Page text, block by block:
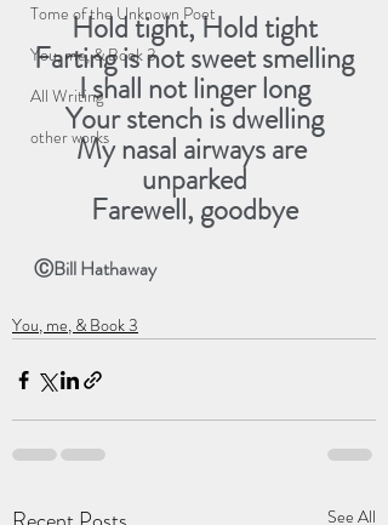
Tome of the Unknown Poet
You, me, & Book 3
All Writing
other works
Hold tight, Hold tight
Farting is not sweet smelling
I shall not linger long
Your stench is dwelling
My nasal airways are
unparked
Farewell, goodbye
ⒸBill Hathaway
You, me, & Book 3
See All